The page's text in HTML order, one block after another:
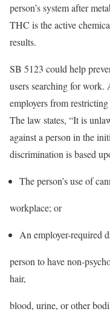
person’s system after
THC is the active
results.
SB 5123 could help
users searching for
employers from
The law states, “It is
against a person in the
discrimination is based
The person’s use of
workplace; or
An employer-required
person to have non-
hair,
blood, urine, or other